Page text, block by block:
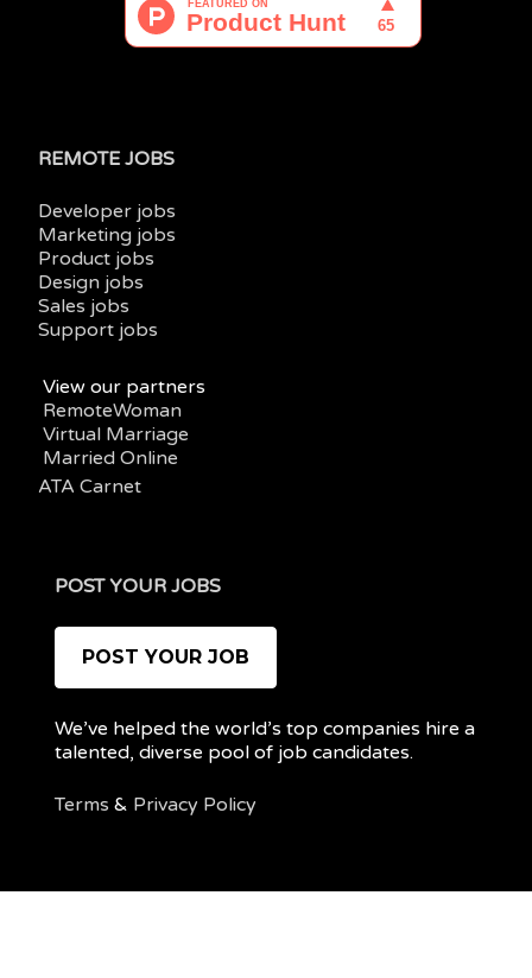
REMOTE JOBS
Developer jobs
Marketing jobs
Product jobs
Design jobs
Sales jobs
Support jobs
View our partners
RemoteWoman
Virtual Marriage
Married Online
ATA Carnet
POST YOUR JOBS
POST YOUR JOB
We’ve helped the world’s top companies hire a
talented, diverse pool of job candidates.
Terms & Privacy Policy